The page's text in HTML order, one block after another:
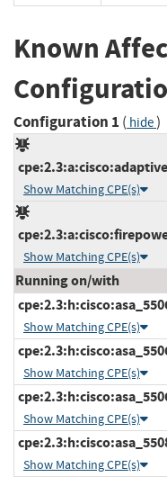
Known
Configuration 1 ( hide)
Show Matching CPE(s)
Show Matching CPE(s)
Running on/with
Show Matching CPE(s)
Show Matching CPE(s)
Show Matching CPE(s)
Show Matching CPE(s)